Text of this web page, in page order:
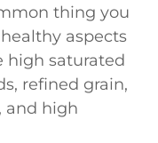
thing you
aspects
high saturated
refined grain,
and high